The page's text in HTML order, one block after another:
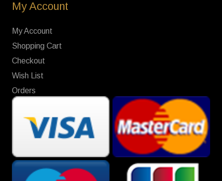
My Account
My Account
Shopping Cart
Checkout
Wish List
Orders